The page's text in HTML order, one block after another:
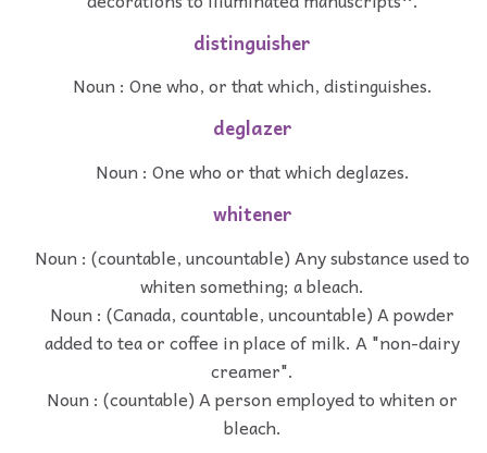
distinguisher
Noun : One who, or that which, distinguishes.
deglazer
Noun : One who or that which deglazes.
whitener
Noun : (countable, uncountable) Any substance used to
whiten something; a bleach.
Noun : (Canada, countable, uncountable) A powder
added to tea or coffee in place of milk. A "non-dairy
creamer".
Noun : (countable) A person employed to whiten or
bleach.